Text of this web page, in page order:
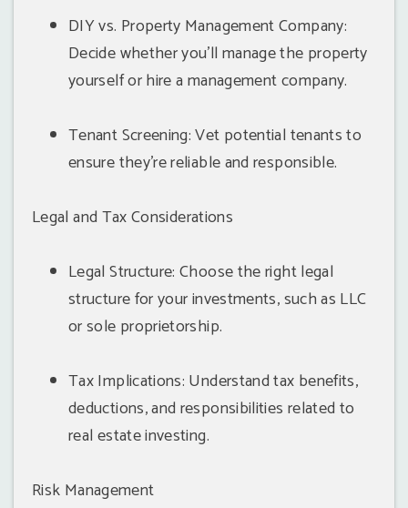
DIY vs. Property Management Company:
Decide whether you'll manage the property
yourself or hire a management company.
Tenant Screening: Vet potential tenants to
ensure they're reliable and responsible.
Legal and Tax Considerations
Legal Structure: Choose the right legal
structure for your investments, such as LLC
or sole proprietorship.
Tax Implications: Understand tax benefits,
deductions, and responsibilities related to
real estate investing.
Risk Management